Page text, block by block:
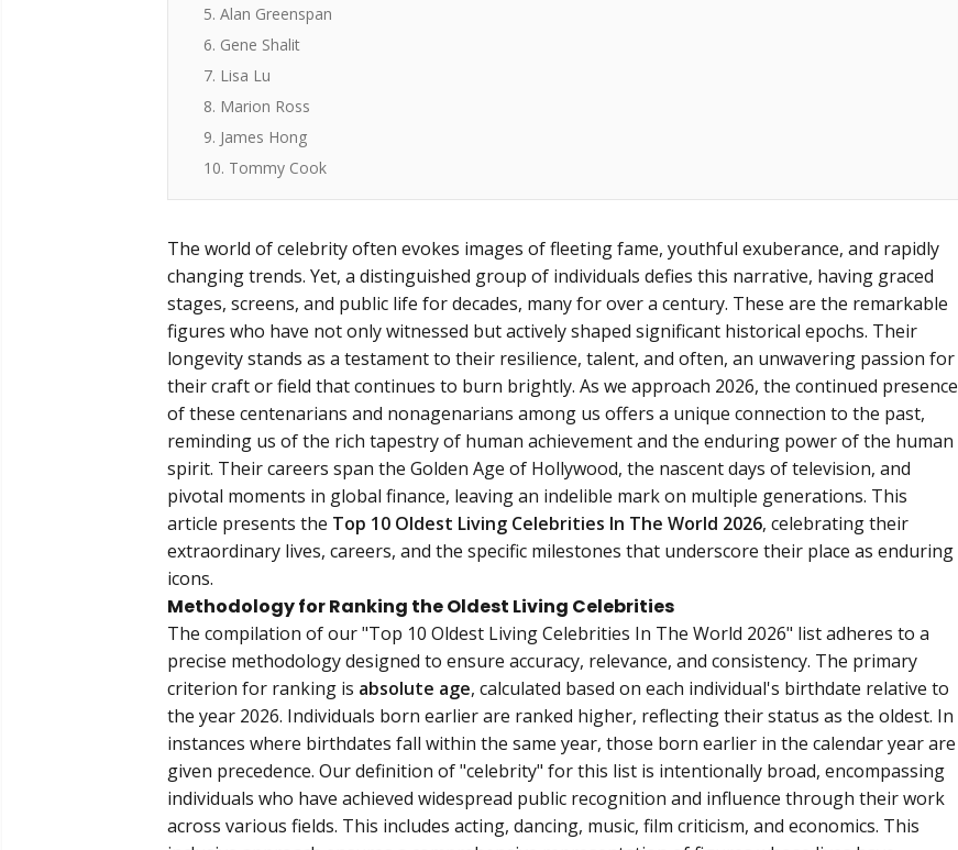
5. Alan Greenspan
6. Gene Shalit
7. Lisa Lu
8. Marion Ross
9. James Hong
10. Tommy Cook
The world of celebrity often evokes images of fleeting fame, youthful exuberance, and rapidly
changing trends. Yet, a distinguished group of individuals defies this narrative, having graced
stages, screens, and public life for decades, many for over a century. These are the remarkable
figures who have not only witnessed but actively shaped significant historical epochs. Their
longevity stands as a testament to their resilience, talent, and often, an unwavering passion for
their craft or field that continues to burn brightly. As we approach 2026, the continued presence
of these centenarians and nonagenarians among us offers a unique connection to the past,
reminding us of the rich tapestry of human achievement and the enduring power of the human
spirit. Their careers span the Golden Age of Hollywood, the nascent days of television, and
pivotal moments in global finance, leaving an indelible mark on multiple generations. This
article presents the Top 10 Oldest Living Celebrities In The World 2026, celebrating their
extraordinary lives, careers, and the specific milestones that underscore their place as enduring
icons.
Methodology for Ranking the Oldest Living Celebrities
The compilation of our "Top 10 Oldest Living Celebrities In The World 2026" list adheres to a
precise methodology designed to ensure accuracy, relevance, and consistency. The primary
criterion for ranking is absolute age, calculated based on each individual's birthdate relative to
the year 2026. Individuals born earlier are ranked higher, reflecting their status as the oldest. In
instances where birthdates fall within the same year, those born earlier in the calendar year are
given precedence. Our definition of "celebrity" for this list is intentionally broad, encompassing
individuals who have achieved widespread public recognition and influence through their work
across various fields. This includes acting, dancing, music, film criticism, and economics. This